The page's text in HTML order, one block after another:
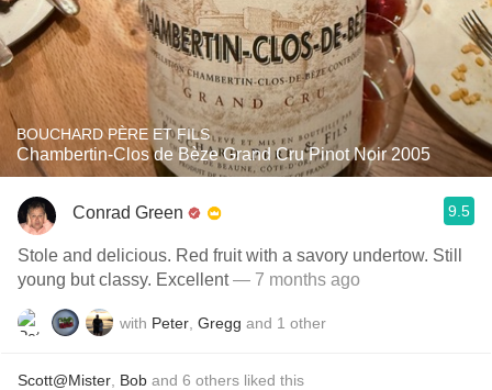
BOUCHARD PÈRE ET FILS
Chambertin-Clos de Bèze Grand Cru Pinot Noir 2005
Conrad Green 9.5
Stole and delicious. Red fruit with a savory undertow. Still
young but classy. Excellent— 7 months ago
with Peter Gregg and 1 other
Scott@Mister Bob and 6 others liked this